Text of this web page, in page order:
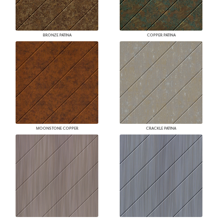
BRONZE PATINA COPPER PATINA
MOONSTONE COPPER CRACKLE PATINA